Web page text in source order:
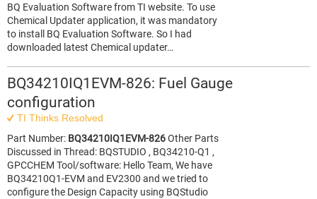
BQ Evaluation Software from TI website. To use
Chemical Updater application, it was mandatory
to install BQ Evaluation Software. So I had
downloaded latest Chemical updater…
BQ34210IQ1EVM-826: Fuel Gauge
configuration
TI Thinks Resolved
Part Number: BQ34210IQ1EVM-826Other Parts
Discussed in Thread: BQSTUDIO , BQ34210-Q1 ,
GPCCHEM Tool/software: Hello Team, We have
BQ34210Q1-EVM and EV2300 and we tried to
configure the Design Capacity using BQStudio